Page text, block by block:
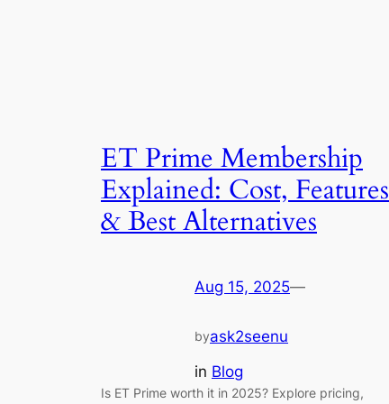
ET Prime Membership
Explained: Cost, Features
& Best Alternatives
Aug 15, 2025—
byask2seenu
in Blog
Is ET Prime worth it in 2025? Explore pricing,